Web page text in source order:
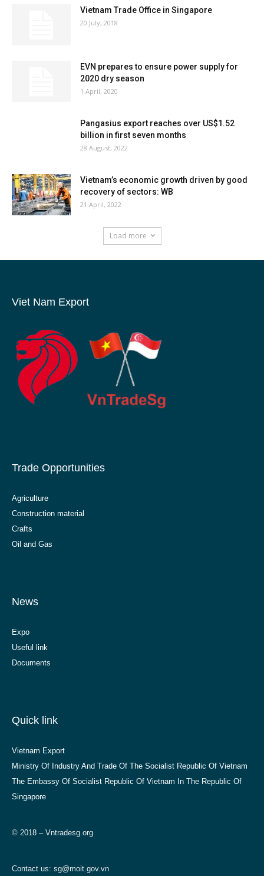
Vietnam Trade Office in Singapore
20 July, 2018
EVN prepares to ensure power supply for
2020 dry season
1 April, 2020
Pangasius export reaches over US$1.52
billion in first seven months
28 August, 2022
Vietnam’s economic growth driven by good
recovery of sectors: WB
21 April, 2022
Load more
Viet Nam Export
Trade Opportunities
Agriculture
Construction material
Crafts
Oil and Gas
News
Expo
Useful link
Documents
Quick link
Vietnam Export
Ministry Of Industry And Trade Of The Socialist Republic Of Vietnam
The Embassy Of Socialist Republic Of Vietnam In The Republic Of
Singapore
© 2018 – Vntradesg.org
Contact us: sg@moit.gov.vn